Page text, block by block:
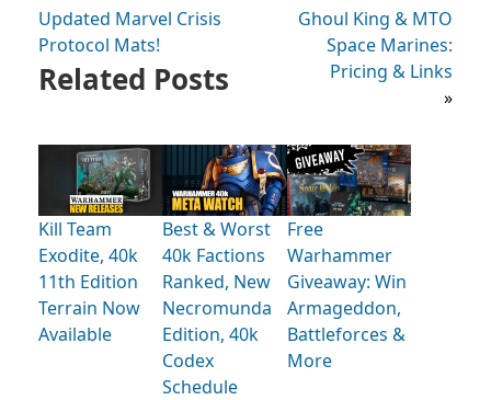
Updated Marvel Crisis
Protocol Mats!
Ghoul King & MTO
Space Marines:
Pricing & Links
»
Related Posts
Kill Team
Exodite, 40k
11th Edition
Terrain Now
Available
Best & Worst
40k Factions
Ranked, New
Necromunda
Edition, 40k
Codex
Schedule
Free
Warhammer
Giveaway: Win
Armageddon,
Battleforces &
More